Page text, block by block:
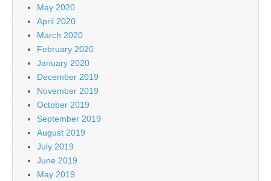
May 2020
April 2020
March 2020
February 2020
January 2020
December 2019
November 2019
October 2019
September 2019
August 2019
July 2019
June 2019
May 2019